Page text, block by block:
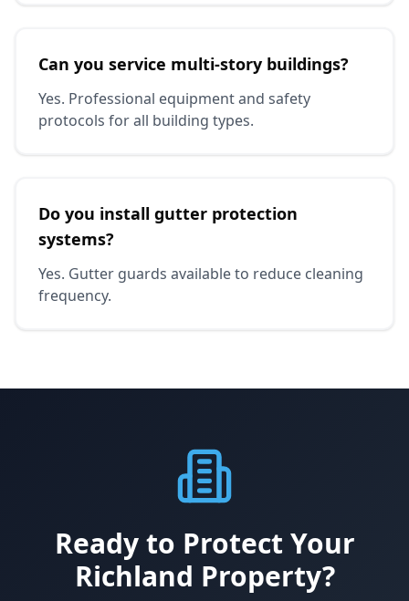
Can you service multi-story buildings?
Yes. Professional equipment and safety
protocols for all building types.
Do you install gutter protection
systems?
Yes. Gutter guards available to reduce cleaning
frequency.
Ready to Protect Your
Richland Property?